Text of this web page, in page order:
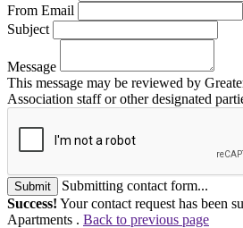
From Email
Subject
Message
This message may be reviewed by
Association staff or other designated
Submit
Submitting contact form...
Success! Your contact request has been
Apartments . Back to previous page